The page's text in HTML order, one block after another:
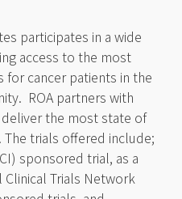
participates in a wide
access to the most
cancer patients in the
ROA partners with
the most state of
trials offered include;
sponsored trial, as a
Trials Network